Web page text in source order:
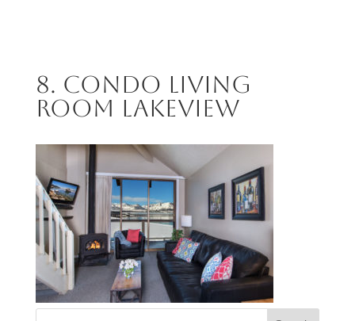
8. Condo Living
Room Lakeview